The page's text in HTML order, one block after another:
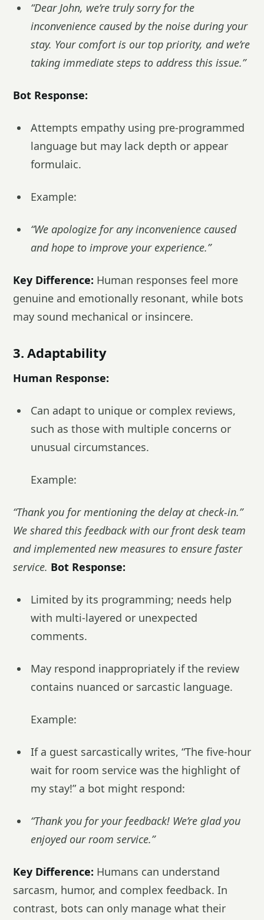
“Dear John, we’re truly sorry for the
inconvenience caused by the noise during your
stay. Your comfort is our top priority, and we’re
taking immediate steps to address this issue.”
Bot Response:
Attempts empathy using pre-programmed
language but may lack depth or appear
formulaic.
Example:
“We apologize for any inconvenience caused
and hope to improve your experience.”
Key Difference: Human responses feel more
genuine and emotionally resonant, while bots
may sound mechanical or insincere.
3. Adaptability
Human Response:
Can adapt to unique or complex reviews,
such as those with multiple concerns or
unusual circumstances.
Example:
“Thank you for mentioning the delay at check-in.”
We shared this feedback with our front desk team
and implemented new measures to ensure faster
service. Bot Response:
Limited by its programming; needs help
with multi-layered or unexpected
comments.
May respond inappropriately if the review
contains nuanced or sarcastic language.
Example:
If a guest sarcastically writes, “The five-hour
wait for room service was the highlight of
my stay!” a bot might respond:
“Thank you for your feedback! We’re glad you
enjoyed our room service.”
Key Difference: Humans can understand
sarcasm, humor, and complex feedback. In
contrast, bots can only manage what their